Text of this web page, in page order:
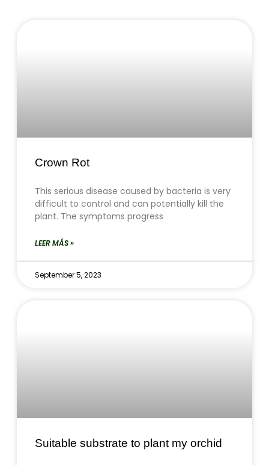
Crown Rot
This serious disease caused by bacteria is very
difficult to control and can potentially kill the
plant. The symptoms progress
LEER MÁS »
September 5, 2023
Suitable substrate to plant my orchid